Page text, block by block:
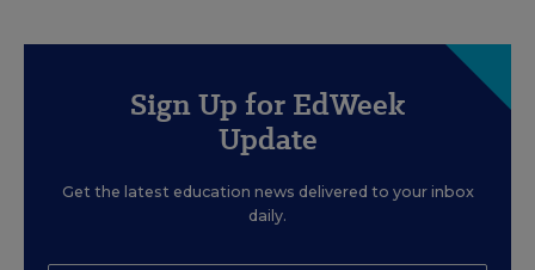
Sign Up for EdWeek
Update
Get the latest education news delivered to your inbox
daily.